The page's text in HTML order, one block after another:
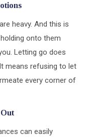
heavy. And this is
onto them
Letting go does
means refusing to let
every corner of
can easily